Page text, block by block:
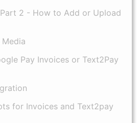
2 - How to Add or Upload
Pay Invoices or Text2Pay
for Invoices and Text2pay